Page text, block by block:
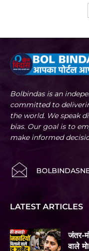
Bolbindas is an
committed to
the world. We speak
bias. Our goal is to
make informed
LATEST ARTICLES
जंतर-
वाले